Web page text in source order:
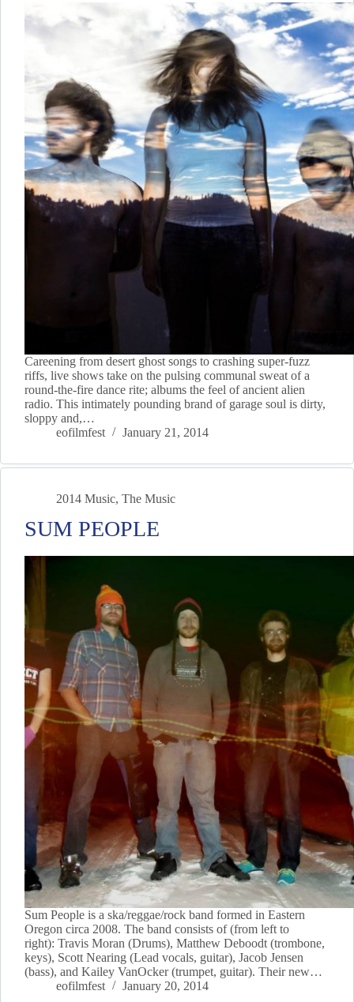
Careening from desert ghost songs to crashing super-fuzz
riffs, live shows take on the pulsing communal sweat of a
round-the-fire dance rite; albums the feel of ancient alien
radio. This intimately pounding brand of garage soul is dirty,
sloppy and,…
eofilmfest
January 21, 2014
2014 Music, The Music
SUM PEOPLE
Sum People is a ska/reggae/rock band formed in Eastern
Oregon circa 2008. The band consists of (from left to
right): Travis Moran (Drums), Matthew Deboodt (trombone,
keys), Scott Nearing (Lead vocals, guitar), Jacob Jensen
(bass), and Kailey VanOcker (trumpet, guitar). Their new…
eofilmfest
January 20, 2014